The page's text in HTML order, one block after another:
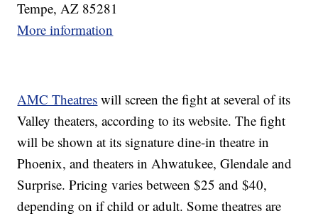
Tempe, AZ 85281
More information
AMC Theatres will screen the fight at several of its
Valley theaters, according to its website. The fight
will be shown at its signature dine-in theatre in
Phoenix, and theaters in Ahwatukee, Glendale and
Surprise. Pricing varies between $25 and $40,
depending on if child or adult. Some theatres are